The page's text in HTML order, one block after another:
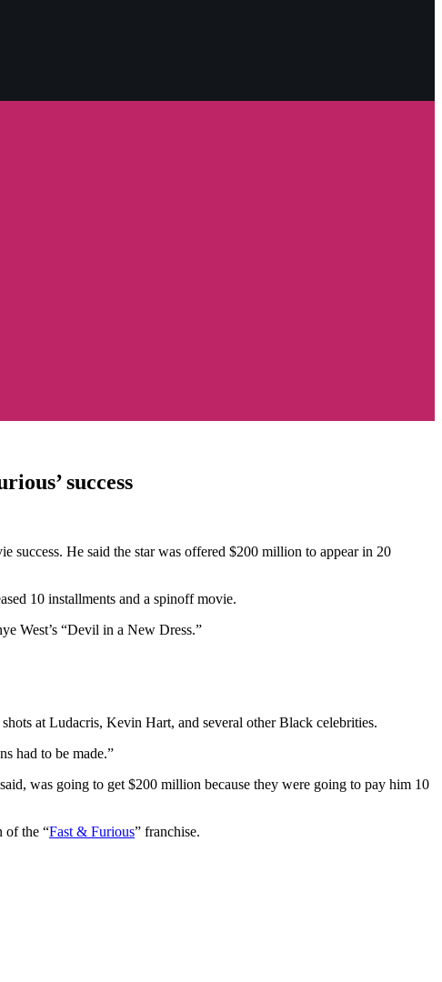
success
success. He said the star was offered $200 million to appear in 20
10 installments and a spinoff movie.
West’s “Devil in a New Dress.”
at Ludacris, Kevin Hart, and several other Black celebrities.
had to be made.”
was going to get $200 million because they were going to pay him 10
of the “Fast & Furious” franchise.